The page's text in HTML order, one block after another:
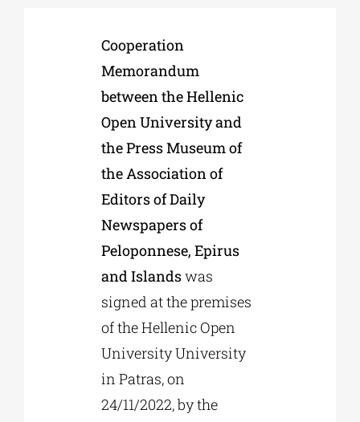
EDUCATIONAL INSTITUTIONS
CULTURAL INSTITUTIONS
Cooperation
Memorandum
between the Hellenic
Open University and
the Press Museum of
the Association of
Editors of Daily
Newspapers of
Peloponnese, Epirus
and Islandswas
signed at the premises
of the Hellenic Open
University University
in Patras, on
24/11/2022, by the